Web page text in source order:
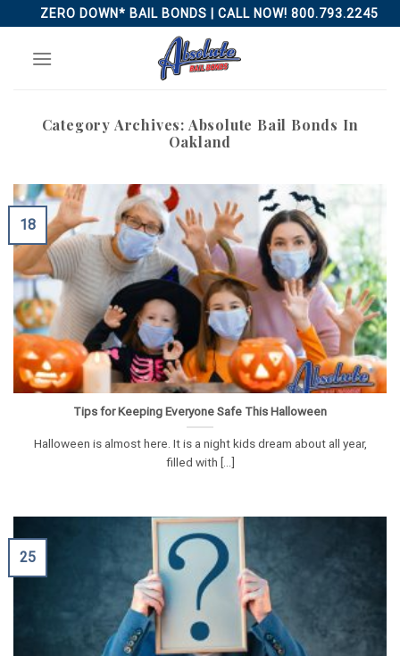
to
content
ZERO DOWN* BAIL BONDS | CALL NOW! 800.793.2245
Category Archives: Absolute Bail Bonds In
Oakland
Tips for Keeping Everyone Safe This Halloween
Halloween is almost here. It is a night kids dream about all year,
filled with [...]
18
25